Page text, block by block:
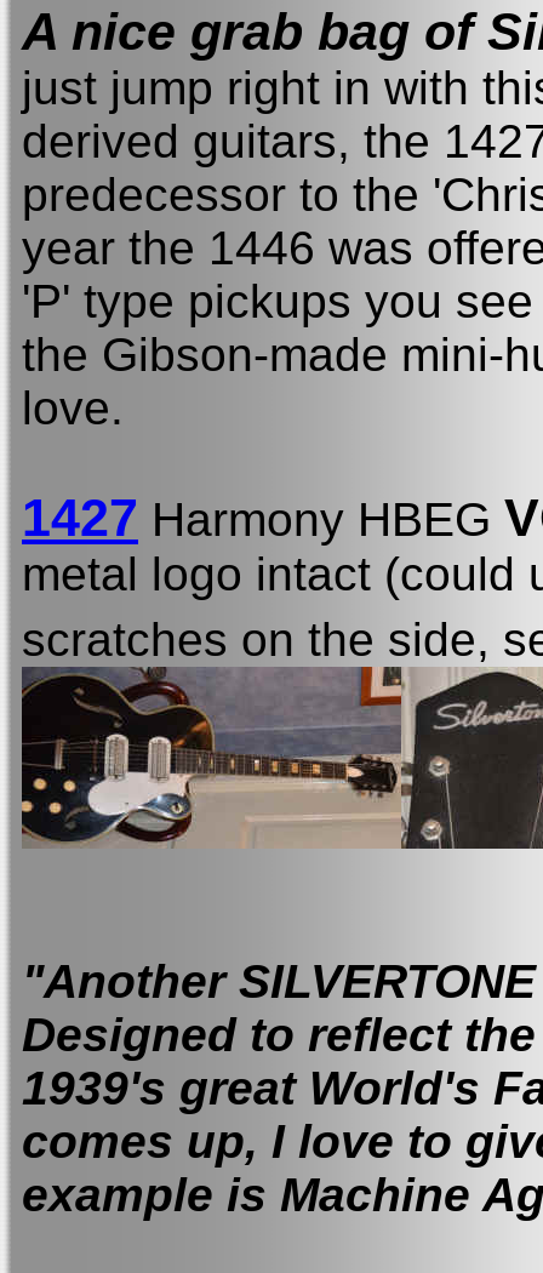
A nice grab bag of
just jump right in with
derived guitars, the
predecessor to the
year the 1446 was
'P' type pickups you
the Gibson-made mini-
love.
1427 Harmony HBEG
metal logo intact (could
scratches on the side,
"Another
Designed to reflect
1939's great World's
comes up, I love to
example is Machine